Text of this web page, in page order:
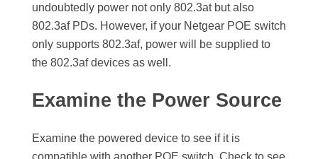
undoubtedly power not only 802.3at but also
802.3af PDs. However, if your Netgear POE switch
only supports 802.3af, power will be supplied to
the 802.3af devices as well.
Examine the Power Source
Examine the powered device to see if it is
compatible with another POE switch. Check to see